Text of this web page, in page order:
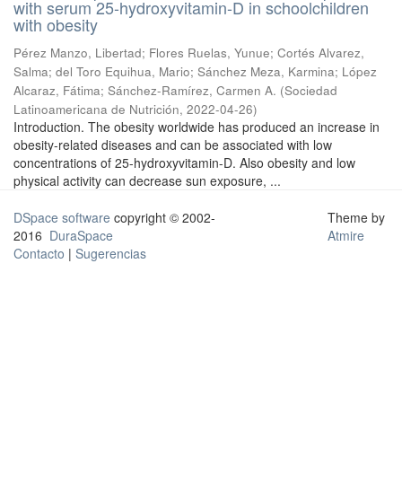
with serum 25-hydroxyvitamin-D in schoolchildren
with obesity
Pérez Manzo, Libertad; Flores Ruelas, Yunue; Cortés Alvarez,
Salma; del Toro Equihua, Mario; Sánchez Meza, Karmina; López
Alcaraz, Fátima; Sánchez-Ramírez, Carmen A. (Sociedad
Latinoamericana de Nutrición, 2022-04-26)
Introduction. The obesity worldwide has produced an increase in
obesity-related diseases and can be associated with low
concentrations of 25-hydroxyvitamin-D. Also obesity and low
physical activity can decrease sun exposure, ...
DSpace software copyright © 2002-
2016 DuraSpace
Contacto | Sugerencias
Theme by
Atmire